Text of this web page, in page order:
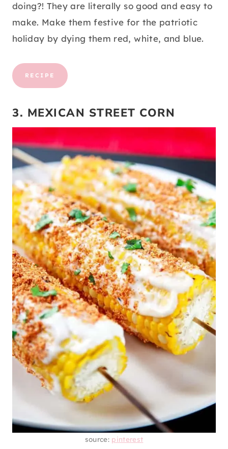
doing?! They are literally so good and easy to
make. Make them festive for the patriotic
holiday by dying them red, white, and blue.
RECIPE
3. MEXICAN STREET CORN
source: pinterest